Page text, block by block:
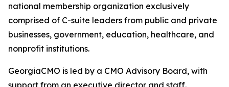
national membership organization exclusively
comprised of C-suite leaders from public and private
businesses, government, education, healthcare, and
nonprofit institutions.
GeorgiaCMO is led by a CMO Advisory Board, with
support from an executive director and staff.